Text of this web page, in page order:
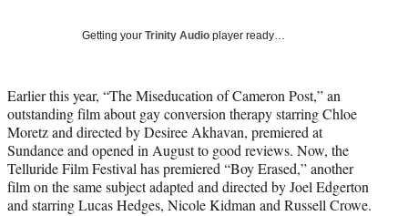
r
)
Getting your Trinity Audio player ready…
Earlier this year, “The Miseducation of Cameron Post,” an
outstanding film about gay conversion therapy starring Chloe
Moretz and directed by Desiree Akhavan, premiered at
Sundance and opened in August to good reviews. Now, the
Telluride Film Festival has premiered “Boy Erased,” another
film on the same subject adapted and directed by Joel Edgerton
and starring Lucas Hedges, Nicole Kidman and Russell Crowe.